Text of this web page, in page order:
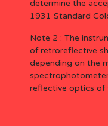
determine the
1931 Standard
Note 2 : The
of retroreflective
depending on the
reflective optics of